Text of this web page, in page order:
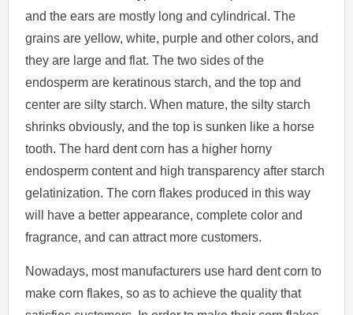
and the ears are mostly long and cylindrical. The
grains are yellow, white, purple and other colors, and
they are large and flat. The two sides of the
endosperm are keratinous starch, and the top and
center are silty starch. When mature, the silty starch
shrinks obviously, and the top is sunken like a horse
tooth. The hard dent corn has a higher horny
endosperm content and high transparency after starch
gelatinization. The corn flakes produced in this way
will have a better appearance, complete color and
fragrance, and can attract more customers.
Nowadays, most manufacturers use hard dent corn to
make corn flakes, so as to achieve the quality that